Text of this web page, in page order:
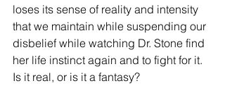
loses its sense of reality and intensity
that we maintain while suspending our
disbelief while watching Dr. Stone find
her life instinct again and to fight for it.
Is it real, or is it a fantasy?